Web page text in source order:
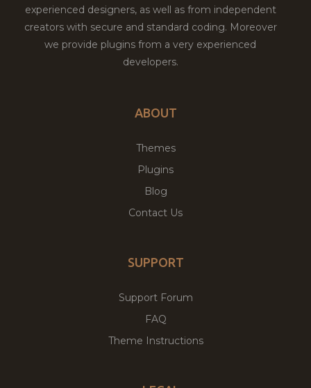
experienced designers, as well as from independent
creators with secure and standard coding. Moreover
we provide plugins from a very experienced
developers.
ABOUT
Themes
Plugins
Blog
Contact Us
SUPPORT
Support Forum
FAQ
Theme Instructions